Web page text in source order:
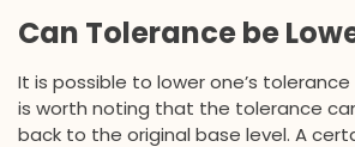
Can Tolerance be
It is possible to lower one’s
is worth noting that the tolerance
back to the original base level. A